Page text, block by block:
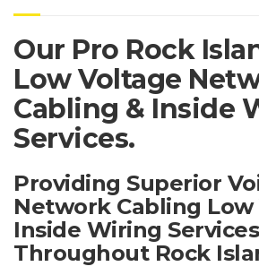
Our Pro Rock
Low Voltage
Cabling & Inside
Services.
Providing Superior
Network Cabling
Inside Wiring Services
Throughout Rock